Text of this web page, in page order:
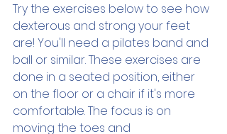
Try the exercises below to see how
dexterous and strong your feet
are! You'll need a pilates band and
ball or similar. These exercises are
done in a seated position, either
on the floor or a chair if it's more
comfortable. The focus is on
moving the toes and